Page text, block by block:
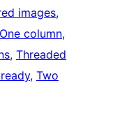
images
One column
, Threaded
, Two